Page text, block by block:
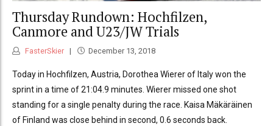
Thursday Rundown: Hochfilzen,
Canmore and U23/JW Trials
FasterSkier December 13, 2018
Today in Hochfilzen, Austria, Dorothea Wierer of Italy won the
sprint in a time of 21:04.9 minutes. Wierer missed one shot
standing for a single penalty during the race. Kaisa Mäkäräinen
of Finland was close behind in second, 0.6 seconds back.